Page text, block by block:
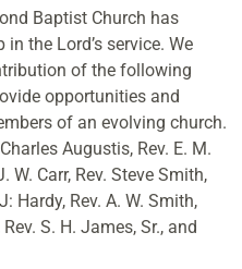
Baptist Church has
the Lord’s service. We
of the following
opportunities and
of an evolving church.
Augustis, Rev. E. M.
W. Carr, Rev. Steve Smith,
Hardy, Rev. A. W. Smith,
S. H. James, Sr., and